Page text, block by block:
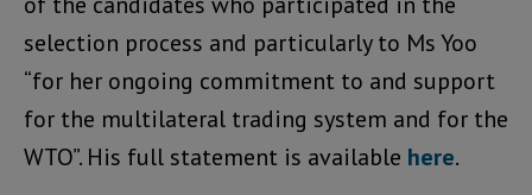
selection process and particularly to Ms Yoo
“for her ongoing commitment to and support
for the multilateral trading system and for the
WTO”. His full statement is available here.